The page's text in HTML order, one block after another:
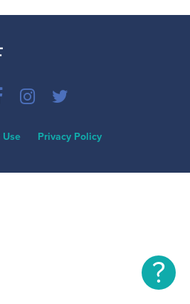
Use Privacy Policy
?